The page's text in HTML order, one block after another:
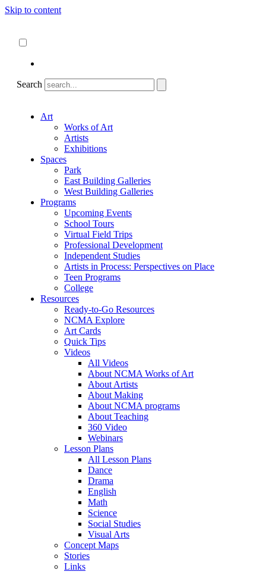
Skip to content
Search
Art
Works of Art
Artists
Exhibitions
Spaces
Park
East Building Galleries
West Building Galleries
Programs
Upcoming Events
School Tours
Virtual Field Trips
Professional Development
Independent Studies
Artists in Process: Perspectives on Place
Teen Programs
College
Resources
Ready-to-Go Resources
NCMA Explore
Art Cards
Quick Tips
Videos
All Videos
About NCMA Works of Art
About Artists
About Making
About NCMA programs
About Teaching
360 Video
Webinars
Lesson Plans
All Lesson Plans
Dance
Drama
English
Math
Science
Social Studies
Visual Arts
Concept Maps
Stories
Links